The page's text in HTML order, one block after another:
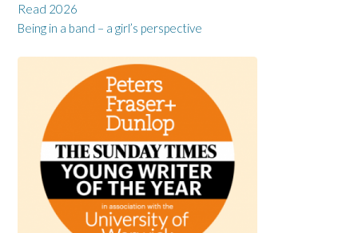
Read 2026
Being in a band – a girl’s perspective